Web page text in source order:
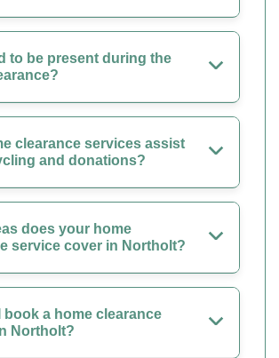
to be present during the
clearance services assist
and donations?
does your home
service cover in Northolt?
book a home clearance
Northolt?